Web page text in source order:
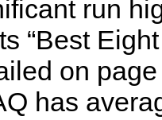
run
“Best
on
has